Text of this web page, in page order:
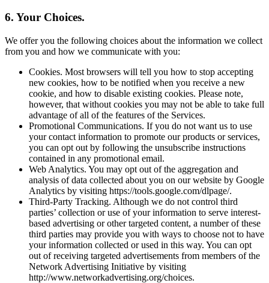
6. Your Choices.
We offer you the following choices about the information we collect
from you and how we communicate with you:
Cookies. Most browsers will tell you how to stop accepting
new cookies, how to be notified when you receive a new
cookie, and how to disable existing cookies. Please note,
however, that without cookies you may not be able to take full
advantage of all of the features of the Services.
Promotional Communications. If you do not want us to use
your contact information to promote our products or services,
you can opt out by following the unsubscribe instructions
contained in any promotional email.
Web Analytics. You may opt out of the aggregation and
analysis of data collected about you on our website by Google
Analytics by visiting https://tools.google.com/dlpage/.
Third-Party Tracking. Although we do not control third
parties’ collection or use of your information to serve interest-
based advertising or other targeted content, a number of these
third parties may provide you with ways to choose not to have
your information collected or used in this way. You can opt
out of receiving targeted advertisements from members of the
Network Advertising Initiative by visiting
http://www.networkadvertising.org/choices.